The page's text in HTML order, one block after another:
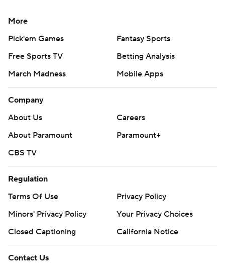
More
Pick'em Games
Fantasy Sports
Free Sports TV
Betting Analysis
March Madness
Mobile Apps
Company
About Us
Careers
About Paramount
Paramount+
CBS TV
Regulation
Terms Of Use
Privacy Policy
Minors' Privacy Policy
Your Privacy Choices
Closed Captioning
California Notice
Contact Us